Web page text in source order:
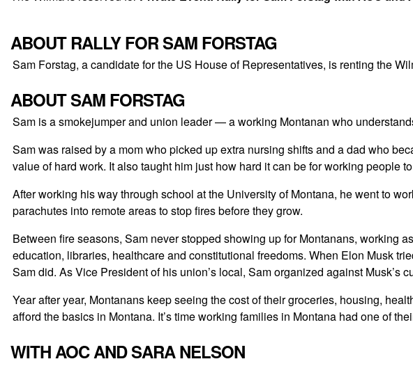
ABOUT RALLY FOR SAM FORSTAG
Sam Forstag, a candidate for the US House of Representatives, is renting the
ABOUT SAM FORSTAG
Sam is a smokejumper and union leader — a working Montanan who
Sam was raised by a mom who picked up extra nursing shifts and a dad who
value of hard work. It also taught him just how hard it can be for working people
After working his way through school at the University of Montana, he went to
parachutes into remote areas to stop fires before they grow.
Between fire seasons, Sam never stopped showing up for Montanans, working
education, libraries, healthcare and constitutional freedoms. When Elon Musk
Sam did. As Vice President of his union’s local, Sam organized against
Year after year, Montanans keep seeing the cost of their groceries, housing,
afford the basics in Montana. It’s time working families in Montana had one of
WITH AOC AND SARA NELSON